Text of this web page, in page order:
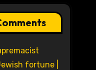
fortune |